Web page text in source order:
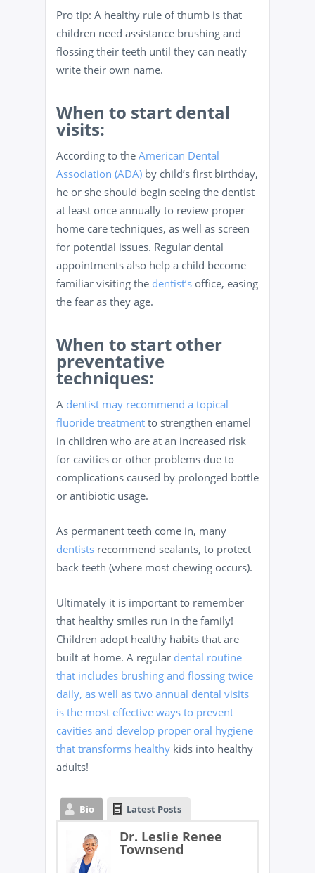
Pro tip: A healthy rule of thumb is that
children need assistance brushing and
flossing their teeth until they can neatly
write their own name.
When to start dental
visits:
According to the American Dental
Association (ADA) by child’s first birthday,
he or she should begin seeing the dentist
at least once annually to review proper
home care techniques, as well as screen
for potential issues. Regular dental
appointments also help a child become
familiar visiting the dentist’s office, easing
the fear as they age.
When to start other
preventative
techniques:
A dentist may recommend a topical
fluoride treatment to strengthen enamel
in children who are at an increased risk
for cavities or other problems due to
complications caused by prolonged bottle
or antibiotic usage.
As permanent teeth come in, many
dentists recommend sealants, to protect
back teeth (where most chewing occurs).
Ultimately it is important to remember
that healthy smiles run in the family!
Children adopt healthy habits that are
built at home. A regular dental routine
that includes brushing and flossing twice
daily, as well as two annual dental visits
is the most effective ways to prevent
cavities and develop proper oral hygiene
that transforms healthy kids into healthy
adults!
Bio Latest Posts
Dr. Leslie Renee
Townsend